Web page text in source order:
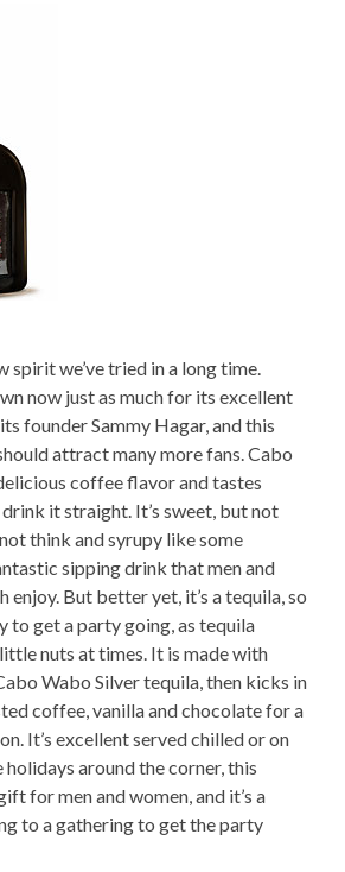
spirit we’ve tried in a long time.
now just as much for its excellent
founder Sammy Hagar, and this
attract many more fans. Cabo
coffee flavor and tastes
it straight. It’s sweet, but not
think and syrupy like some
sipping drink that men and
enjoy. But better yet, it’s a tequila, so
to get a party going, as tequila
nuts at times. It is made with
Wabo Silver tequila, then kicks in
coffee, vanilla and chocolate for a
It’s excellent served chilled or on
around the corner, this
for men and women, and it’s a
to a gathering to get the party